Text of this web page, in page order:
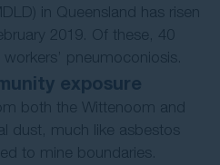
in Queensland has risen
2019. Of these, 40
pneumoconiosis.
exposure
both the Wittenoom and
dust, much like asbestos
to mine boundaries.